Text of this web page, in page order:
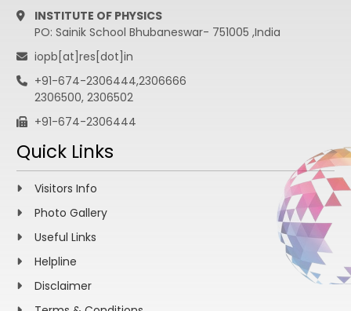
INSTITUTE OF PHYSICS
PO: Sainik School Bhubaneswar- 751005 ,India
iopb[at]res[dot]in
+91-674-2306444,2306666
2306500, 2306502
+91-674-2306444
Quick Links
Visitors Info
Photo Gallery
Useful Links
Helpline
Disclaimer